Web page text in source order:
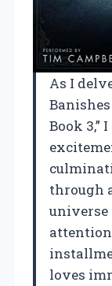
As I
Book 3,”
through
universe
loves